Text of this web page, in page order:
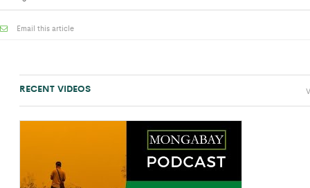
Email this article
RECENT VIDEOS